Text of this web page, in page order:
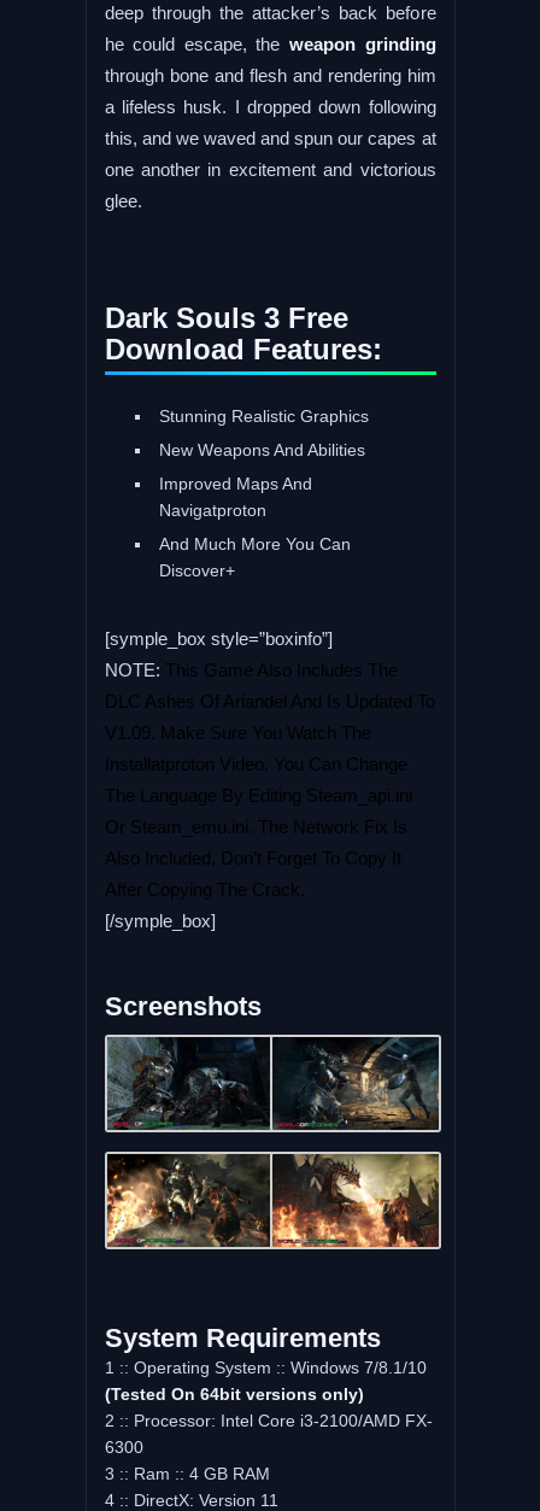
deep through the attacker’s back before
he could escape, the weapon grinding
through bone and flesh and rendering him
a lifeless husk. I dropped down following
this, and we waved and spun our capes at
one another in excitement and victorious
glee.
Dark Souls 3 Free
Download Features:
Stunning Realistic Graphics
New Weapons And Abilities
Improved Maps And
Navigatproton
And Much More You Can
Discover+
[symple_box style=”boxinfo”]
NOTE: This Game Also Includes The
DLC Ashes Of Ariandel And Is Updated To
V1.09. Make Sure You Watch The
Installatproton Video. You Can Change
The Language By Editing Steam_api.ini
Or Steam_emu.ini. The Network Fix Is
Also Included, Don’t Forget To Copy It
After Copying The Crack.
[/symple_box]
Screenshots
System Requirements
1 :: Operating System :: Windows 7/8.1/10
(Tested On 64bit versions only)
2 :: Processor: Intel Core i3-2100/AMD FX-
6300
3 :: Ram :: 4 GB RAM
4 :: DirectX: Version 11